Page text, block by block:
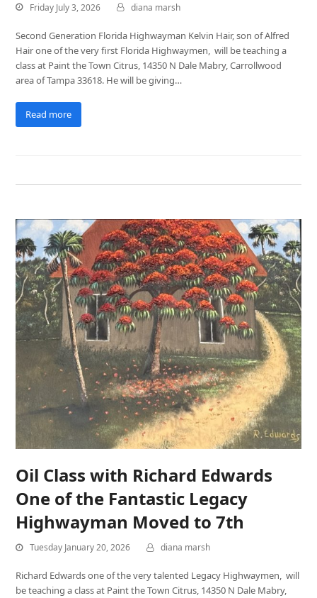
Friday July 3, 2026 diana marsh
Second Generation Florida Highwayman Kelvin Hair, son of Alfred
Hair one of the very first Florida Highwaymen, will be teaching a
class at Paint the Town Citrus, 14350 N Dale Mabry, Carrollwood
area of Tampa 33618. He will be giving…
Read more
Oil Class with Richard Edwards
One of the Fantastic Legacy
Highwayman Moved to 7th
Tuesday January 20, 2026 diana marsh
Richard Edwards one of the very talented Legacy Highwaymen, will
be teaching a class at Paint the Town Citrus, 14350 N Dale Mabry,